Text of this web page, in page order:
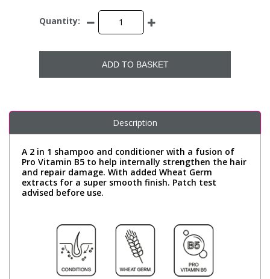
Quantity:
ADD TO BASKET
Description
A 2 in 1 shampoo and conditioner with a fusion of
Pro Vitamin B5 to help internally strengthen the hair
and repair damage. With added Wheat Germ
extracts for a super smooth finish. Patch test
advised before use.